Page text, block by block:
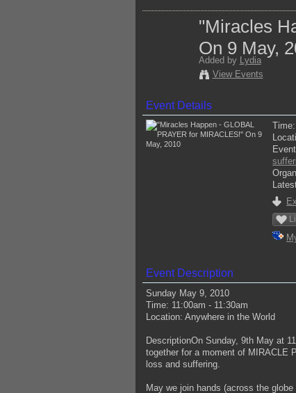
"Miracles
On 9 May,
Added by Lydia
View Events
Event Details
Time:
Event Description
Sunday May 9, 2010
Time: 11:00am - 11:30am
Location: Anywhere in the World
DescriptionOn Sunday, 9th May at
together for a moment of MIRACLE
loss and suffering.
May we join hands (across the